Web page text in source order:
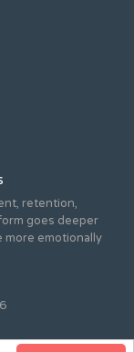
retention,
goes deeper
emotionally
East Sussex, BN1